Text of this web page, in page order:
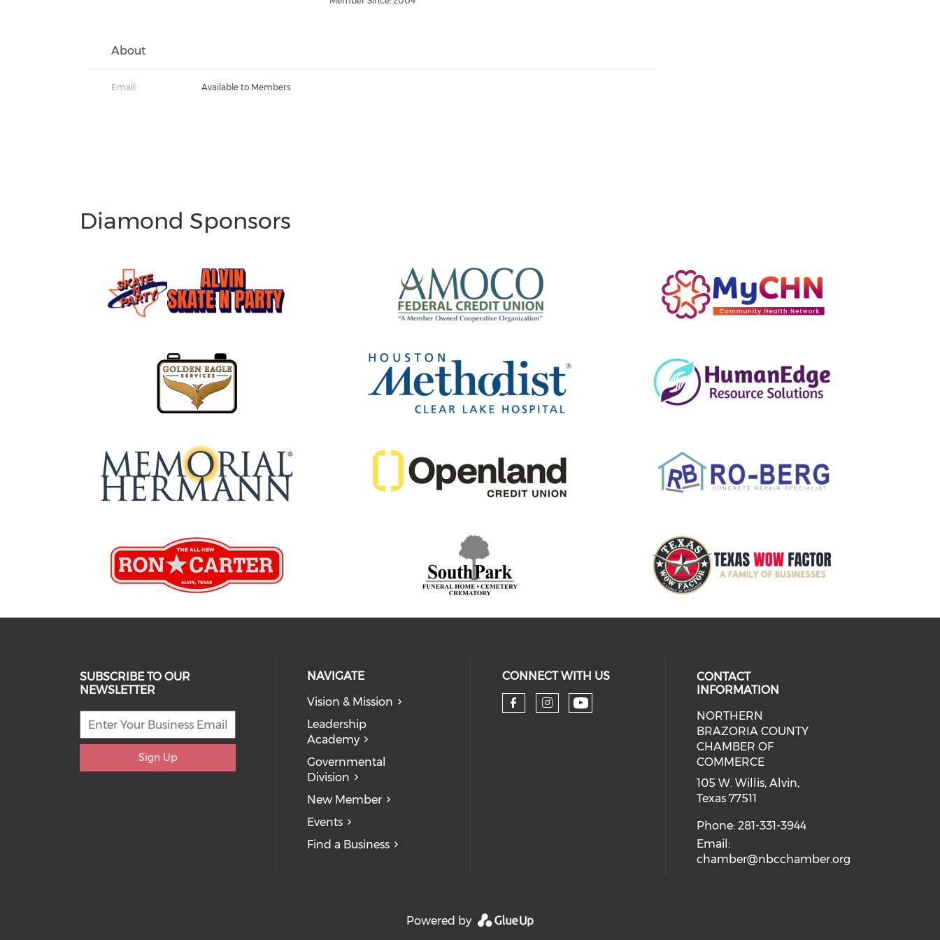
About
Email: Available to Members
Diamond Sponsors
SUBSCRIBE TO OUR
NEWSLETTER
Sign Up
NAVIGATE
Vision & Mission
Leadership
Academy
Governmental
Division
New Member
Events
Find a Business
CONNECT WITH US
CONTACT
INFORMATION
NORTHERN
BRAZORIA COUNTY
CHAMBER OF
COMMERCE
105 W. Willis, Alvin,
Texas 77511
Phone: 281-331-3944
Email:
chamber@nbcchamber.org
Powered by